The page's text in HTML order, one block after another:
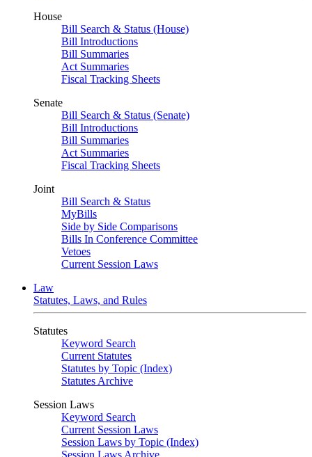
House
Bill Search & Status (House)
Bill Introductions
Bill Summaries
Act Summaries
Fiscal Tracking Sheets
Senate
Bill Search & Status (Senate)
Bill Introductions
Bill Summaries
Act Summaries
Fiscal Tracking Sheets
Joint
Bill Search & Status
MyBills
Side by Side Comparisons
Bills In Conference Committee
Vetoes
Current Session Laws
Law
Statutes, Laws, and Rules
Statutes
Keyword Search
Current Statutes
Statutes by Topic (Index)
Statutes Archive
Session Laws
Keyword Search
Current Session Laws
Session Laws by Topic (Index)
Session Laws Archive